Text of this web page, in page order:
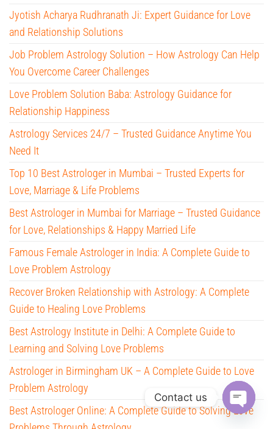
Jyotish Acharya Rudhranath Ji: Expert Guidance for Love
and Relationship Solutions
Job Problem Astrology Solution – How Astrology Can Help
You Overcome Career Challenges
Love Problem Solution Baba: Astrology Guidance for
Relationship Happiness
Astrology Services 24/7 – Trusted Guidance Anytime You
Need It
Top 10 Best Astrologer in Mumbai – Trusted Experts for
Love, Marriage & Life Problems
Best Astrologer in Mumbai for Marriage – Trusted Guidance
for Love, Relationships & Happy Married Life
Famous Female Astrologer in India: A Complete Guide to
Love Problem Astrology
Recover Broken Relationship with Astrology: A Complete
Guide to Healing Love Problems
Best Astrology Institute in Delhi: A Complete Guide to
Learning and Solving Love Problems
Astrologer in Birmingham UK – A Complete Guide to Love
Problem Astrology
Best Astrologer Online: A Complete Guide to Solving Love
Contact us